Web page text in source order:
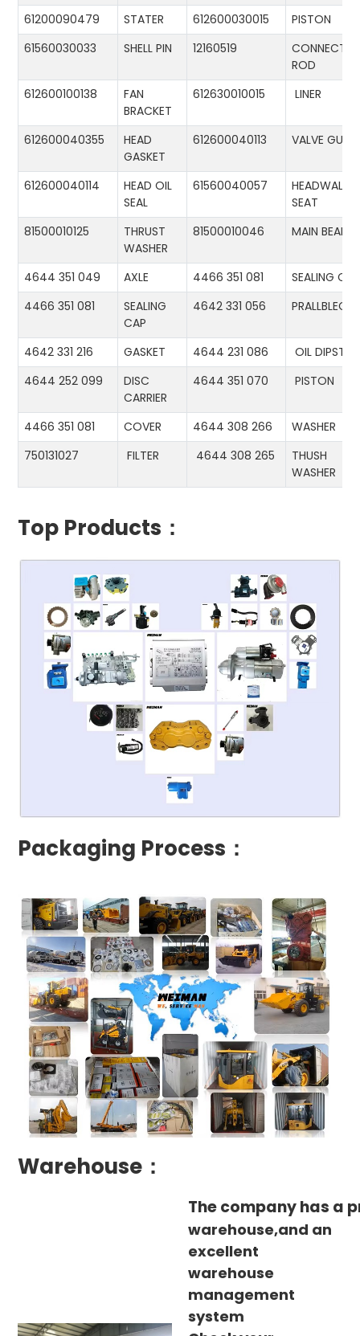
61200090479 STATER 612600030015
PISTON
61560030033
SHELL PIN 12160519
ROD
612600100138
FAN
BRACKET
612630010015 LINER
612600040355
HEAD
GASKET
612600040113 VALVE
612600040114
HEAD OIL
SEAL
61560040057
HEADWALL
SEAT
81500010125
THRUST
WASHER
81500010046 MAIN
4644 351 049 AXLE 4466 351 081
SEALING CAP
4466 351 081
SEALING
CAP
4642 331 056 PRALLBLECH
4642 331 216 GASKET 4644 231 086
OIL
4644 252 099
DISC
CARRIER
4644 351 070 PISTON
4466 351 081 COVER 4644 308 266
WASHER
750131027
FILTER 4644 308 265
THUSH
WASHER
Top Products：
Packaging Process：
Warehouse：
The company has a
warehouse,and an
excellent
warehouse
management
system